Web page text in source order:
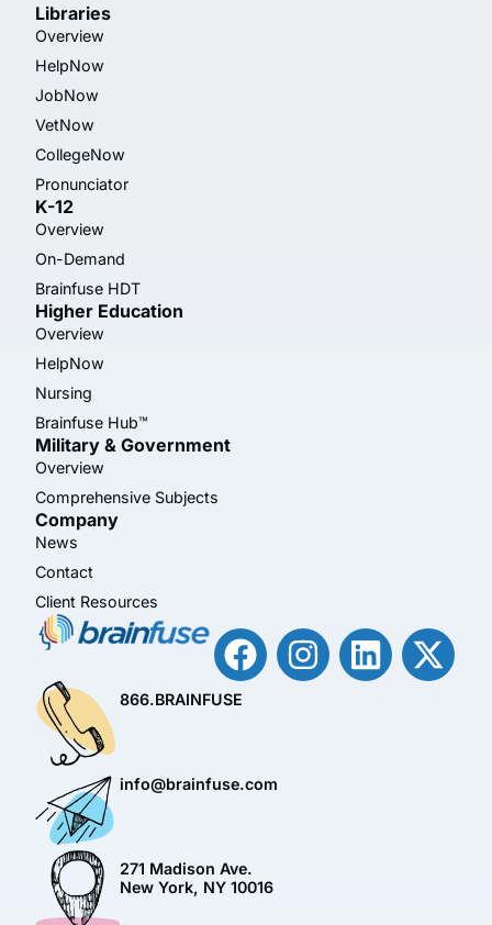
Libraries
Overview
HelpNow
JobNow
VetNow
CollegeNow
Pronunciator
K-12
Overview
On-Demand
Brainfuse HDT
Higher Education
Overview
HelpNow
Nursing
Brainfuse Hub™
Military & Government
Overview
Comprehensive Subjects
Company
News
Contact
Client Resources
866.BRAINFUSE
info@brainfuse.com
271 Madison Ave.
New York, NY 10016